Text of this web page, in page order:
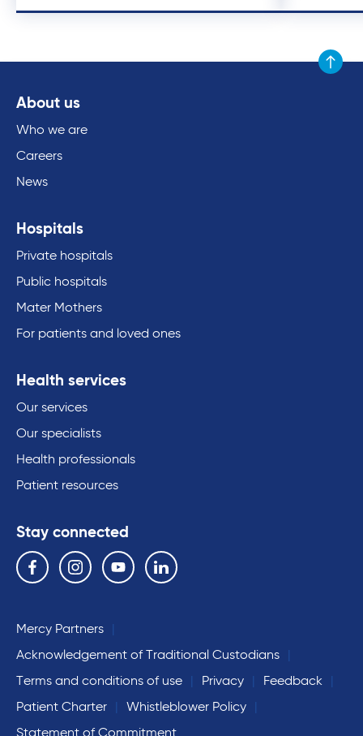
Scroll
About us
Who we are
Careers
News
Hospitals
Private hospitals
Public hospitals
Mater Mothers
For patients and loved ones
Health services
Our services
Our specialists
Health professionals
Patient resources
Stay connected
Follow us on the following social media services:
Facebook Instagram YouTube Linkedin
Mercy Partners
Acknowledgement of Traditional Custodians
Terms and conditions of use
Privacy
Feedback
Patient Charter
Whistleblower Policy